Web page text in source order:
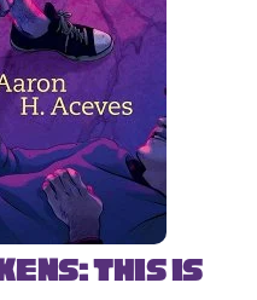
This Is